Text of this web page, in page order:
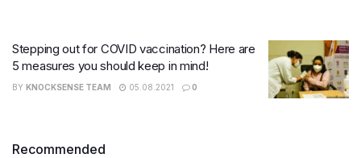
Stepping out for COVID vaccination? Here are
5 measures you should keep in mind!
BY KNOCKSENSE TEAM 05.08.2021 0
Recommended